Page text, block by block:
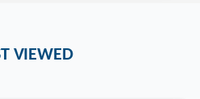
VIEWED